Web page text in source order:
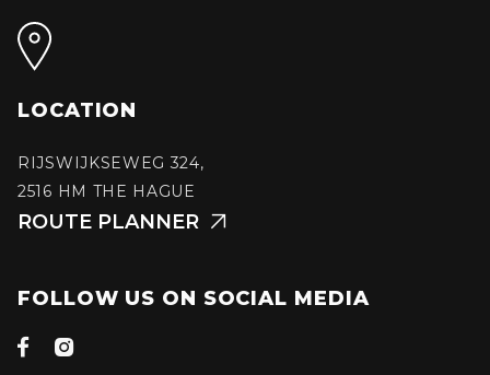
LOCATION
RIJSWIJKSEWEG 324,
2516 HM THE HAGUE
ROUTE PLANNER 
FOLLOW US ON SOCIAL MEDIA
 